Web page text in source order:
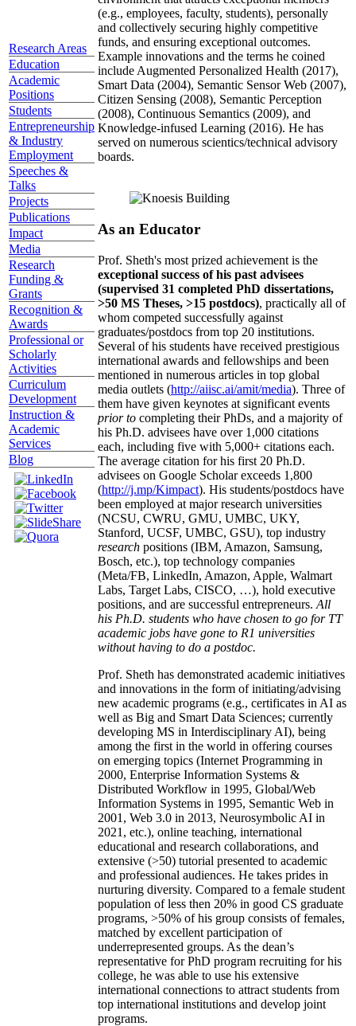
Research Areas
Education
Academic
Positions
Students
Entrepreneurship
& Industry
Employment
Speeches &
Talks
Projects
Publications
Impact
Media
Research
Funding &
Grants
Recognition &
Awards
Professional or
Scholarly
Activities
Curriculum
Development
Instruction &
Academic
Services
Blog
(e.g., employees, faculty, students), personally
and collectively securing highly competitive
funds, and ensuring exceptional outcomes.
Example innovations and the terms he coined
include Augmented Personalized Health (2017),
Smart Data (2004), Semantic Sensor Web (2007),
Citizen Sensing (2008), Semantic Perception
(2008), Continuous Semantics (2009), and
Knowledge-infused Learning (2016). He has
served on numerous scientics/technical advisory
boards.
As an Educator
Prof. Sheth's most prized achievement is the
exceptional success of his past advisees
(supervised 31 completed PhD dissertations,
>50 MS Theses, >15 postdocs), practically all of
whom competed successfully against
graduates/postdocs from top 20 institutions.
Several of his students have received prestigious
international awards and fellowships and been
mentioned in numerous articles in top global
media outlets (http://aiisc.ai/amit/media). Three of
them have given keynotes at significant events
prior to completing their PhDs, and a majority of
his Ph.D. advisees have over 1,000 citations
each, including five with 5,000+ citations each.
The average citation for his first 20 Ph.D.
advisees on Google Scholar exceeds 1,800
(http://j.mp/Kimpact). His students/postdocs have
been employed at major research universities
(NCSU, CWRU, GMU, UMBC, UKY,
Stanford, UCSF, UMBC, GSU), top industry
research positions (IBM, Amazon, Samsung,
Bosch, etc.), top technology companies
(Meta/FB, LinkedIn, Amazon, Apple, Walmart
Labs, Target Labs, CISCO, …), hold executive
positions, and are successful entrepreneurs. All
his Ph.D. students who have chosen to go for TT
academic jobs have gone to R1 universities
without having to do a postdoc.
Prof. Sheth has demonstrated academic initiatives
and innovations in the form of initiating/advising
new academic programs (e.g., certificates in AI as
well as Big and Smart Data Sciences; currently
developing MS in Interdisciplinary AI), being
among the first in the world in offering courses
on emerging topics (Internet Programming in
2000, Enterprise Information Systems &
Distributed Workflow in 1995, Global/Web
Information Systems in 1995, Semantic Web in
2001, Web 3.0 in 2013, Neurosymbolic AI in
2021, etc.), online teaching, international
educational and research collaborations, and
extensive (>50) tutorial presented to academic
and professional audiences. He takes prides in
nurturing diversity. Compared to a female student
population of less then 20% in good CS graduate
programs, >50% of his group consists of females,
matched by excellent participation of
underrepresented groups. As the dean’s
representative for PhD program recruiting for his
college, he was able to use his extensive
international connections to attract students from
top international institutions and develop joint
programs.